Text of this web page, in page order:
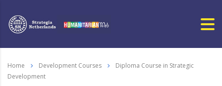
Home Development Courses
Diploma Course in Strategic
Development